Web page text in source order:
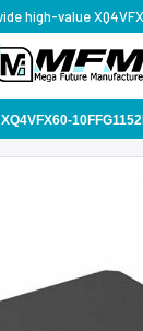
XQ4VFX60-10FFG1152I